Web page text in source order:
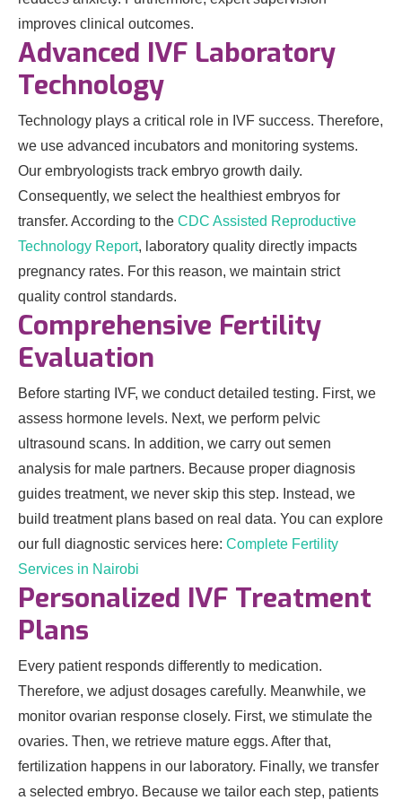
improves clinical outcomes.
Advanced IVF Laboratory
Technology
Technology plays a critical role in IVF success. Therefore,
we use advanced incubators and monitoring systems.
Our embryologists track embryo growth daily.
Consequently, we select the healthiest embryos for
transfer. According to the CDC Assisted Reproductive
Technology Report, laboratory quality directly impacts
pregnancy rates. For this reason, we maintain strict
quality control standards.
Comprehensive Fertility
Evaluation
Before starting IVF, we conduct detailed testing. First, we
assess hormone levels. Next, we perform pelvic
ultrasound scans. In addition, we carry out semen
analysis for male partners. Because proper diagnosis
guides treatment, we never skip this step. Instead, we
build treatment plans based on real data. You can explore
our full diagnostic services here: Complete Fertility
Services in Nairobi
Personalized IVF Treatment
Plans
Every patient responds differently to medication.
Therefore, we adjust dosages carefully. Meanwhile, we
monitor ovarian response closely. First, we stimulate the
ovaries. Then, we retrieve mature eggs. After that,
fertilization happens in our laboratory. Finally, we transfer
a selected embryo. Because we tailor each step, patients